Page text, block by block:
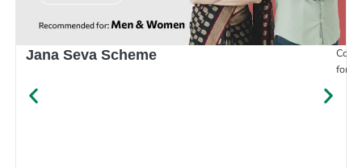
Jana Seva Scheme
for